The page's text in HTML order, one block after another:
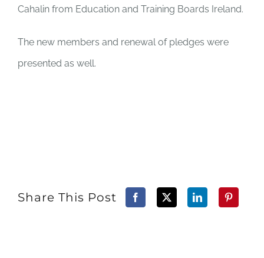
Cahalin from Education and Training Boards Ireland.
The new members and renewal of pledges were
presented as well.
Share This Post